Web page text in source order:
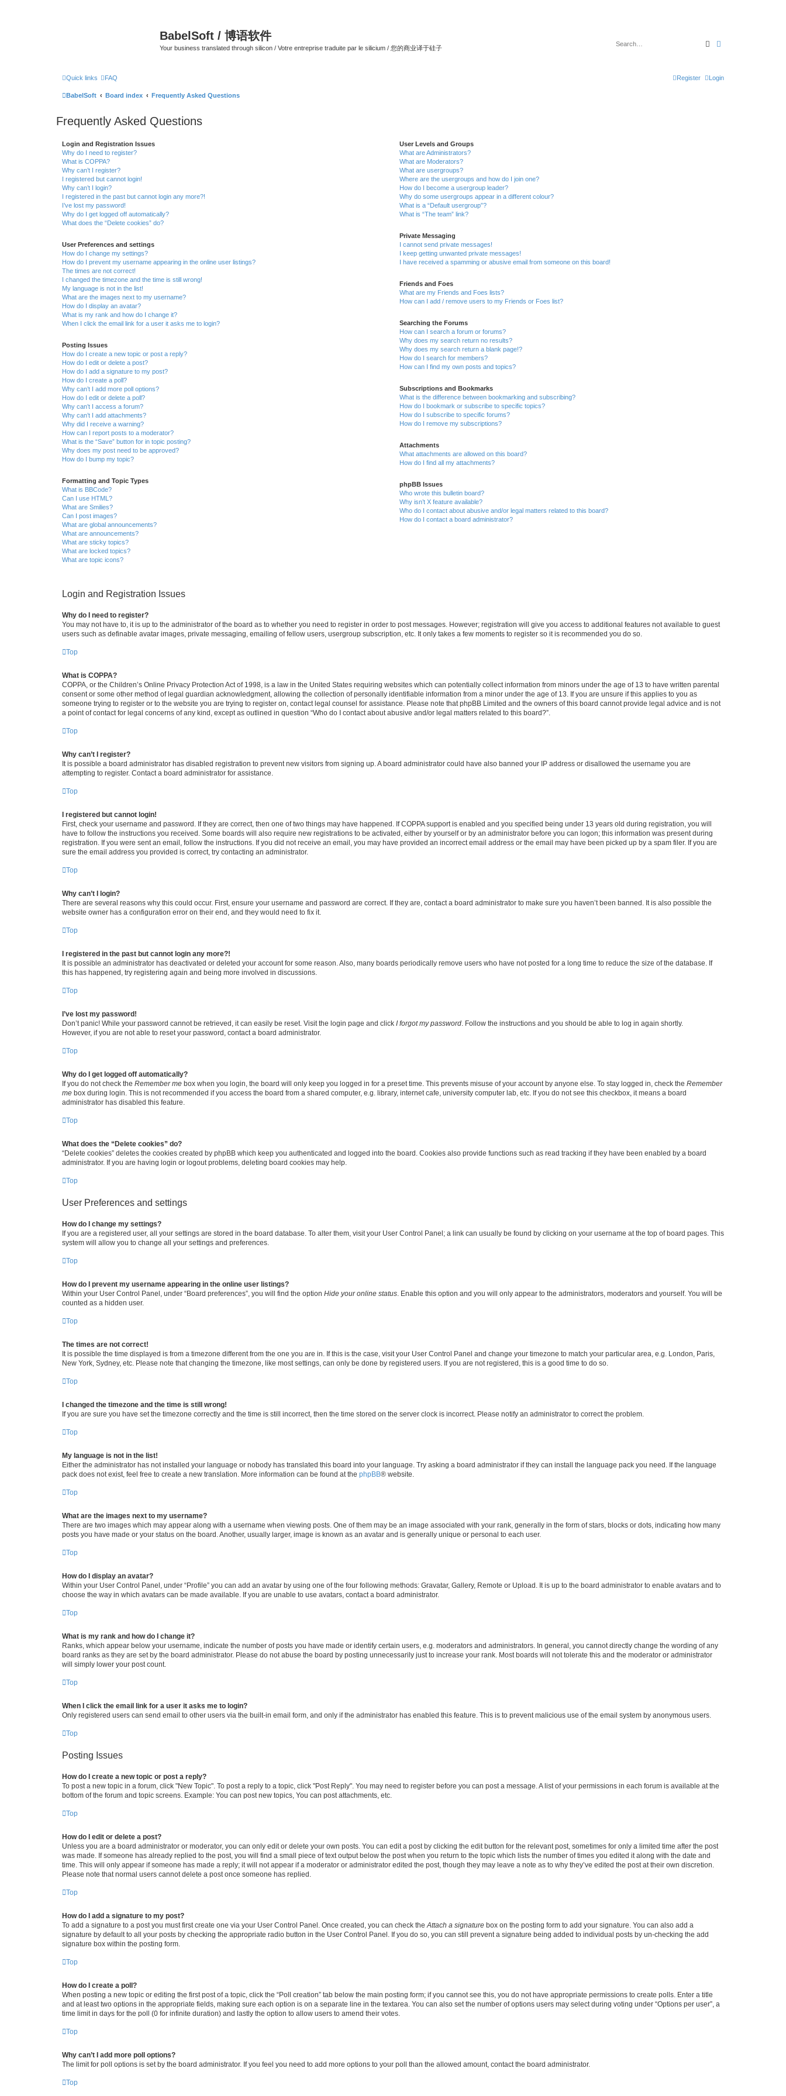
BabelSoft / 博语软件
Your business translated through silicon / Votre entreprise traduite par le silicium / 您的商业译于硅子 Search
Quick links FAQ Login
Register
BabelSoft Board index Frequently Asked Questions
Frequently Asked Questions
Login and Registration Issues
Why do I need to register?
What is COPPA?
Why can’t I register?
I registered but cannot login!
Why can’t I login?
I registered in the past but cannot login any more?!
I’ve lost my password!
Why do I get logged off automatically?
What does the “Delete cookies” do?
User Preferences and settings
How do I change my settings?
How do I prevent my username appearing in the online user listings?
The times are not correct!
I changed the timezone and the time is still wrong!
My language is not in the list!
What are the images next to my username?
How do I display an avatar?
What is my rank and how do I change it?
When I click the email link for a user it asks me to login?
Posting Issues
How do I create a new topic or post a reply?
How do I edit or delete a post?
How do I add a signature to my post?
How do I create a poll?
Why can’t I add more poll options?
How do I edit or delete a poll?
Why can’t I access a forum?
Why can’t I add attachments?
Why did I receive a warning?
How can I report posts to a moderator?
What is the “Save” button for in topic posting?
Why does my post need to be approved?
How do I bump my topic?
Formatting and Topic Types
What is BBCode?
Can I use HTML?
What are Smilies?
Can I post images?
What are global announcements?
What are announcements?
What are sticky topics?
What are locked topics?
What are topic icons?
User Levels and Groups
What are Administrators?
What are Moderators?
What are usergroups?
Where are the usergroups and how do I join one?
How do I become a usergroup leader?
Why do some usergroups appear in a different colour?
What is a “Default usergroup”?
What is “The team” link?
Private Messaging
I cannot send private messages!
I keep getting unwanted private messages!
I have received a spamming or abusive email from someone on this board!
Friends and Foes
What are my Friends and Foes lists?
How can I add / remove users to my Friends or Foes list?
Searching the Forums
How can I search a forum or forums?
Why does my search return no results?
Why does my search return a blank page!?
How do I search for members?
How can I find my own posts and topics?
Subscriptions and Bookmarks
What is the difference between bookmarking and subscribing?
How do I bookmark or subscribe to specific topics?
How do I subscribe to specific forums?
How do I remove my subscriptions?
Attachments
What attachments are allowed on this board?
How do I find all my attachments?
phpBB Issues
Who wrote this bulletin board?
Why isn’t X feature available?
Who do I contact about abusive and/or legal matters related to this board?
How do I contact a board administrator?
Login and Registration Issues
Why do I need to register?
You may not have to, it is up to the administrator of the board as to whether you need to register in order to post messages. However; registration will give you access to additional features not available to guest
users such as definable avatar images, private messaging, emailing of fellow users, usergroup subscription, etc. It only takes a few moments to register so it is recommended you do so.
Top
What is COPPA?
COPPA, or the Children’s Online Privacy Protection Act of 1998, is a law in the United States requiring websites which can potentially collect information from minors under the age of 13 to have written parental
consent or some other method of legal guardian acknowledgment, allowing the collection of personally identifiable information from a minor under the age of 13. If you are unsure if this applies to you as
someone trying to register or to the website you are trying to register on, contact legal counsel for assistance. Please note that phpBB Limited and the owners of this board cannot provide legal advice and is not
a point of contact for legal concerns of any kind, except as outlined in question “Who do I contact about abusive and/or legal matters related to this board?”.
Top
Why can’t I register?
It is possible a board administrator has disabled registration to prevent new visitors from signing up. A board administrator could have also banned your IP address or disallowed the username you are
attempting to register. Contact a board administrator for assistance.
Top
I registered but cannot login!
First, check your username and password. If they are correct, then one of two things may have happened. If COPPA support is enabled and you specified being under 13 years old during registration, you will
have to follow the instructions you received. Some boards will also require new registrations to be activated, either by yourself or by an administrator before you can logon; this information was present during
registration. If you were sent an email, follow the instructions. If you did not receive an email, you may have provided an incorrect email address or the email may have been picked up by a spam filer. If you are
sure the email address you provided is correct, try contacting an administrator.
Top
Why can’t I login?
There are several reasons why this could occur. First, ensure your username and password are correct. If they are, contact a board administrator to make sure you haven’t been banned. It is also possible the
website owner has a configuration error on their end, and they would need to fix it.
Top
I registered in the past but cannot login any more?!
It is possible an administrator has deactivated or deleted your account for some reason. Also, many boards periodically remove users who have not posted for a long time to reduce the size of the database. If
this has happened, try registering again and being more involved in discussions.
Top
I’ve lost my password!
Don’t panic! While your password cannot be retrieved, it can easily be reset. Visit the login page and click I forgot my password . Follow the instructions and you should be able to log in again shortly.
However, if you are not able to reset your password, contact a board administrator.
Top
Why do I get logged off automatically?
If you do not check the Remember me box when you login, the board will only keep you logged in for a preset time. This prevents misuse of your account by anyone else. To stay logged in, check the Remember
me box during login. This is not recommended if you access the board from a shared computer, e.g. library, internet cafe, university computer lab, etc. If you do not see this checkbox, it means a board
administrator has disabled this feature.
Top
What does the “Delete cookies” do?
“Delete cookies” deletes the cookies created by phpBB which keep you authenticated and logged into the board. Cookies also provide functions such as read tracking if they have been enabled by a board
administrator. If you are having login or logout problems, deleting board cookies may help.
Top
User Preferences and settings
How do I change my settings?
If you are a registered user, all your settings are stored in the board database. To alter them, visit your User Control Panel; a link can usually be found by clicking on your username at the top of board pages. This
system will allow you to change all your settings and preferences.
Top
How do I prevent my username appearing in the online user listings?
Within your User Control Panel, under “Board preferences”, you will find the option Hide your online status . Enable this option and you will only appear to the administrators, moderators and yourself. You will be
counted as a hidden user.
Top
The times are not correct!
It is possible the time displayed is from a timezone different from the one you are in. If this is the case, visit your User Control Panel and change your timezone to match your particular area, e.g. London, Paris,
New York, Sydney, etc. Please note that changing the timezone, like most settings, can only be done by registered users. If you are not registered, this is a good time to do so.
Top
I changed the timezone and the time is still wrong!
If you are sure you have set the timezone correctly and the time is still incorrect, then the time stored on the server clock is incorrect. Please notify an administrator to correct the problem.
Top
My language is not in the list!
Either the administrator has not installed your language or nobody has translated this board into your language. Try asking a board administrator if they can install the language pack you need. If the language
pack does not exist, feel free to create a new translation. More information can be found at the phpBB® website.
Top
What are the images next to my username?
There are two images which may appear along with a username when viewing posts. One of them may be an image associated with your rank, generally in the form of stars, blocks or dots, indicating how many
posts you have made or your status on the board. Another, usually larger, image is known as an avatar and is generally unique or personal to each user.
Top
How do I display an avatar?
Within your User Control Panel, under “Profile” you can add an avatar by using one of the four following methods: Gravatar, Gallery, Remote or Upload. It is up to the board administrator to enable avatars and to
choose the way in which avatars can be made available. If you are unable to use avatars, contact a board administrator.
Top
What is my rank and how do I change it?
Ranks, which appear below your username, indicate the number of posts you have made or identify certain users, e.g. moderators and administrators. In general, you cannot directly change the wording of any
board ranks as they are set by the board administrator. Please do not abuse the board by posting unnecessarily just to increase your rank. Most boards will not tolerate this and the moderator or administrator
will simply lower your post count.
Top
When I click the email link for a user it asks me to login?
Only registered users can send email to other users via the built-in email form, and only if the administrator has enabled this feature. This is to prevent malicious use of the email system by anonymous users.
Top
Posting Issues
How do I create a new topic or post a reply?
To post a new topic in a forum, click "New Topic". To post a reply to a topic, click "Post Reply". You may need to register before you can post a message. A list of your permissions in each forum is available at the
bottom of the forum and topic screens. Example: You can post new topics, You can post attachments, etc.
Top
How do I edit or delete a post?
Unless you are a board administrator or moderator, you can only edit or delete your own posts. You can edit a post by clicking the edit button for the relevant post, sometimes for only a limited time after the post
was made. If someone has already replied to the post, you will find a small piece of text output below the post when you return to the topic which lists the number of times you edited it along with the date and
time. This will only appear if someone has made a reply; it will not appear if a moderator or administrator edited the post, though they may leave a note as to why they’ve edited the post at their own discretion.
Please note that normal users cannot delete a post once someone has replied.
Top
How do I add a signature to my post?
To add a signature to a post you must first create one via your User Control Panel. Once created, you can check the Attach a signature box on the posting form to add your signature. You can also add a
signature by default to all your posts by checking the appropriate radio button in the User Control Panel. If you do so, you can still prevent a signature being added to individual posts by un-checking the add
signature box within the posting form.
Top
How do I create a poll?
When posting a new topic or editing the first post of a topic, click the “Poll creation” tab below the main posting form; if you cannot see this, you do not have appropriate permissions to create polls. Enter a title
and at least two options in the appropriate fields, making sure each option is on a separate line in the textarea. You can also set the number of options users may select during voting under “Options per user”, a
time limit in days for the poll (0 for infinite duration) and lastly the option to allow users to amend their votes.
Top
Why can’t I add more poll options?
The limit for poll options is set by the board administrator. If you feel you need to add more options to your poll than the allowed amount, contact the board administrator.
Top